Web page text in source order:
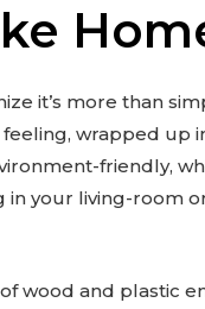
it’s more than
wrapped up
friendly,
your living-room
wood and plastic